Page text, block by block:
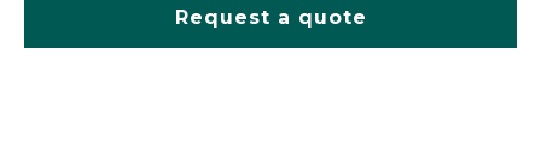
Request a quote